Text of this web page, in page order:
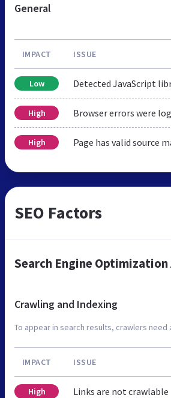
General
IMPACT ISSUE
Low Detected JavaScript
High Browser errors were
High Page has valid source
SEO Factors
Search Engine Optimization
Crawling and Indexing
To appear in search results, crawlers need
IMPACT ISSUE
High Links are not crawlable